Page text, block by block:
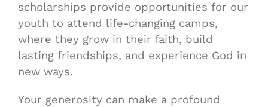
scholarships provide opportunities for our
youth to attend life-changing camps,
where they grow in their faith, build
lasting friendships, and experience God in
new ways.
Your generosity can make a profound